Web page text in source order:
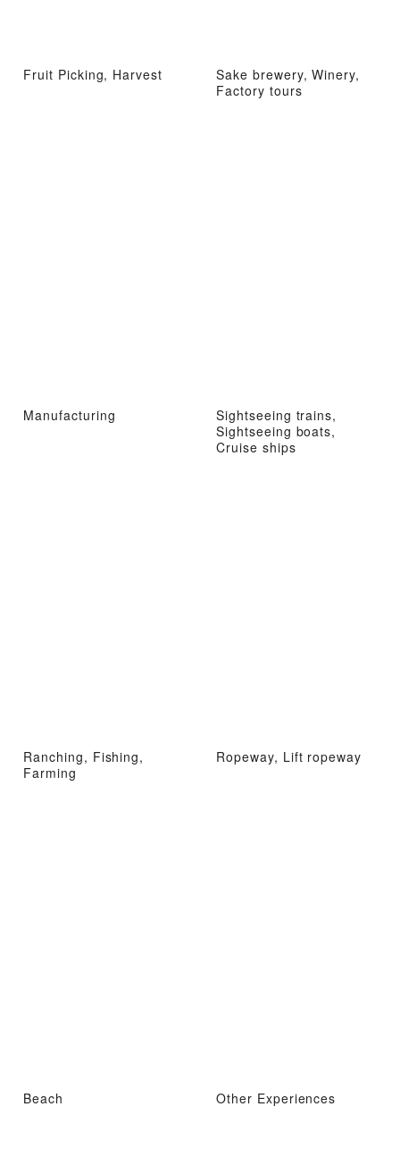
Fruit Picking, Harvest
Sake brewery, Winery,
Factory tours
Manufacturing
Sightseeing trains,
Sightseeing boats,
Cruise ships
Ranching, Fishing,
Farming
Ropeway, Lift ropeway
Beach Other Experiences